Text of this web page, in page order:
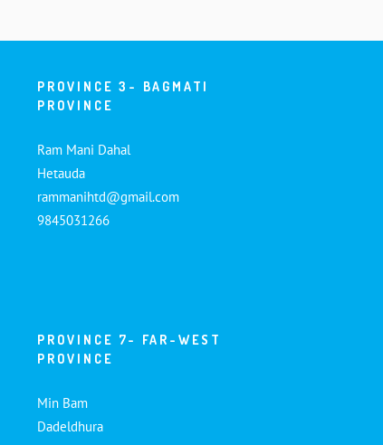
PROVINCE 3- BAGMATI
PROVINCE
Ram Mani Dahal
Hetauda
rammanihtd@gmail.com
9845031266
PROVINCE 7- FAR-WEST
PROVINCE
Min Bam
Dadeldhura